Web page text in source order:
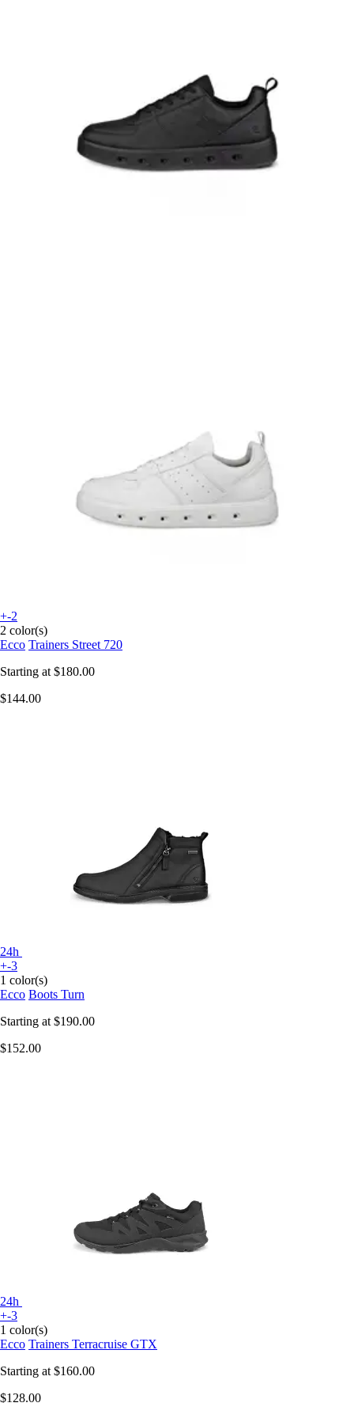
+-2
2 color(s)
Ecco Trainers Street 720
Starting at $180.00
$144.00
24h
+-3
1 color(s)
Ecco Boots Turn
Starting at $190.00
$152.00
24h
+-3
1 color(s)
Ecco Trainers Terracruise GTX
Starting at $160.00
$128.00